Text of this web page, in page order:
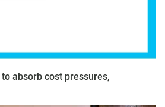
absorb cost pressures,